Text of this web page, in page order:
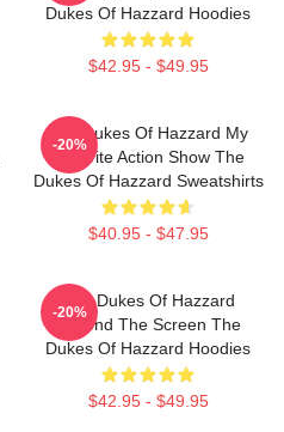
Dukes Of Hazzard Hoodies
$42.95 - $49.95
The Dukes Of Hazzard My
Favorite Action Show The
Dukes Of Hazzard Sweatshirts
$40.95 - $47.95
-20%
The Dukes Of Hazzard
Beyond The Screen The
Dukes Of Hazzard Hoodies
$42.95 - $49.95
-20%